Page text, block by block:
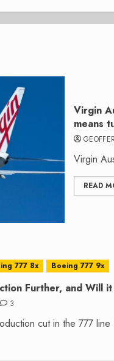
Virgin
means
Virgin
READ
777 8x Boeing 777 9x
Further, and Will
3
cut in the 777